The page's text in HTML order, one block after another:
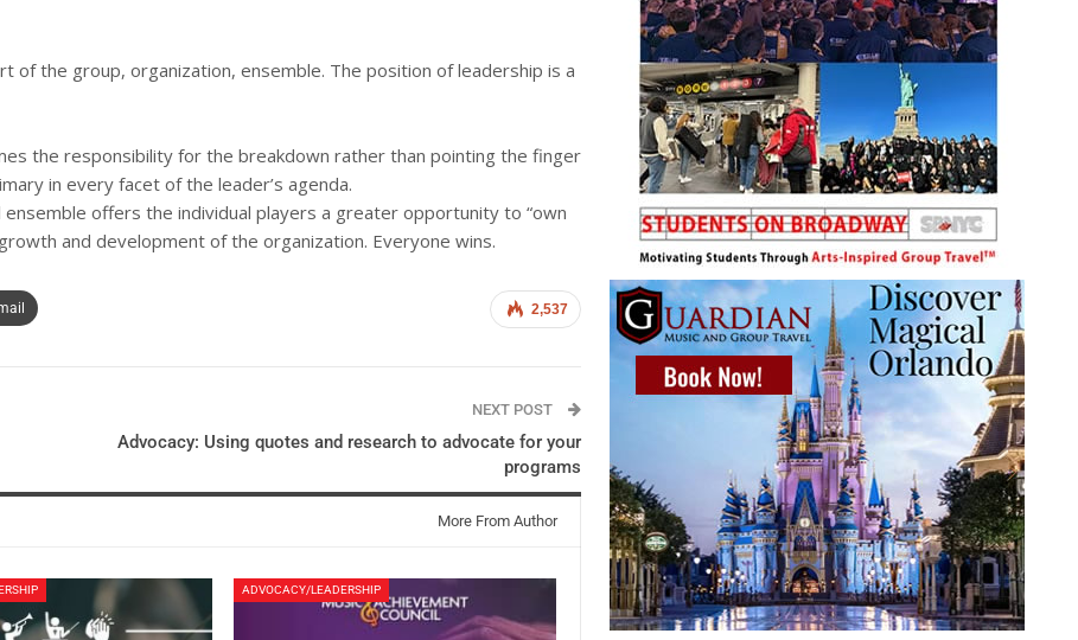
of the group, organization, ensemble. The position of leadership is a
the responsibility for the breakdown rather than pointing the finger
in every facet of the leader’s agenda.
offers the individual players a greater opportunity to “own
and development of the organization. Everyone wins.
2,537
NEXT POST
Advocacy: Using quotes and research to advocate for your
programs
More From Author
ADVOCACY/LEADERSHIP